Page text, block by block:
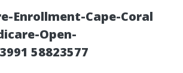
Enrollment-Cape-Coral
Open-
58823577